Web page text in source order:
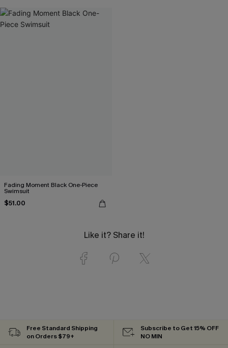
Fading Moment Black One-Piece
Swimsuit
$51.00
Like it? Share it!
Free Standard Shipping
on Orders $79+
Subscribe to Get 15% OFF
NO MIN